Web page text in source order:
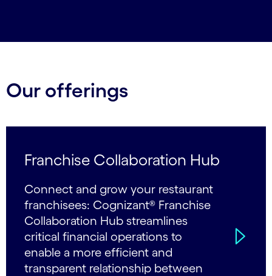
Our offerings
Franchise Collaboration Hub
Connect and grow your restaurant
franchisees: Cognizant® Franchise
Collaboration Hub streamlines
critical financial operations to
enable a more efficient and
transparent relationship between